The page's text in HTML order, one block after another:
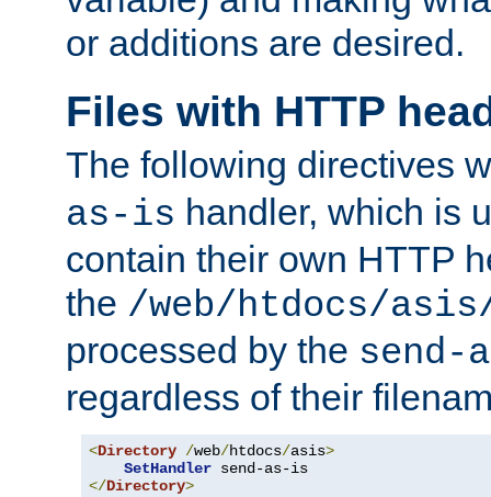
or additions are desired.
Files with HTTP
The following directives
as-is handler, which is
contain their own HTTP
the /web/htdocs/
processed by the send-
regardless of their
<Directory /web/htdocs/asis>
SetHandler
</Directory>